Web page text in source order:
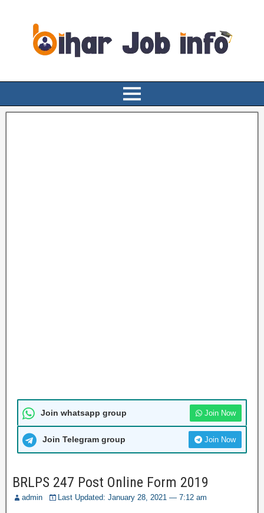
Join whatsapp group Join Now
Join Telegram group Join Now
BRLPS 247 Post Online Form 2019
admin Last Updated: January 28, 2021 — 7:12 am